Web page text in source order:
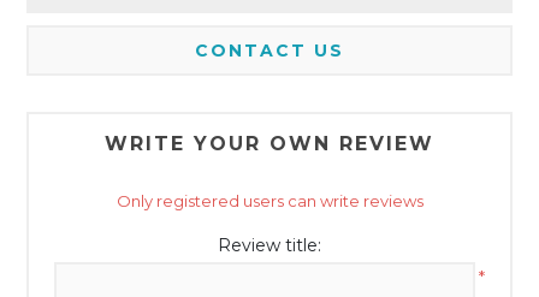
CONTACT US
WRITE YOUR OWN REVIEW
Only registered users can write reviews
Review title:
*